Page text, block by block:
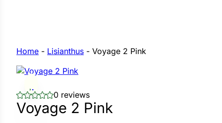
Home - Lisianthus -Voyage 2 Pink
0 reviews
Voyage 2 Pink